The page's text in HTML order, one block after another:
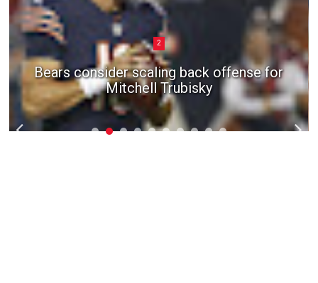
2
Bears consider scaling back offense for
Mitchell Trubisky